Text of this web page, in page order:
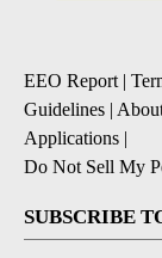
EEO Report |
Guidelines |
Applications |
Do Not Sell My
SUBSCRIBE